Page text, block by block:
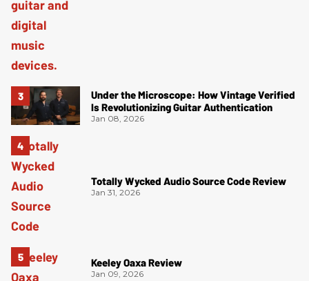
Under the Microscope: How Vintage Verified
Is Revolutionizing Guitar Authentication
Jan 08, 2026
Totally Wycked Audio Source Code Review
Jan 31, 2026
Keeley Oaxa Review
Jan 09, 2026